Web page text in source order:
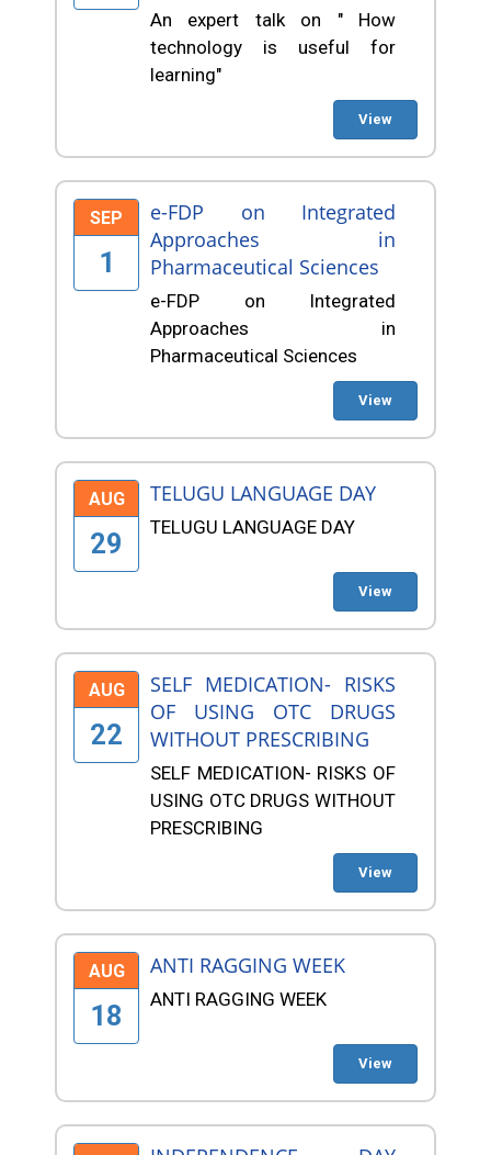
An expert talk on " How
technology is useful for
learning"
View
SEP
1
e-FDP on Integrated
Approaches in
Pharmaceutical Sciences
e-FDP on Integrated
Approaches in
Pharmaceutical Sciences
View
AUG
29
TELUGU LANGUAGE DAY
TELUGU LANGUAGE DAY
View
AUG
22
SELF MEDICATION- RISKS
OF USING OTC DRUGS
WITHOUT PRESCRIBING
SELF MEDICATION- RISKS OF
USING OTC DRUGS WITHOUT
PRESCRIBING
View
AUG
18
ANTI RAGGING WEEK
ANTI RAGGING WEEK
View